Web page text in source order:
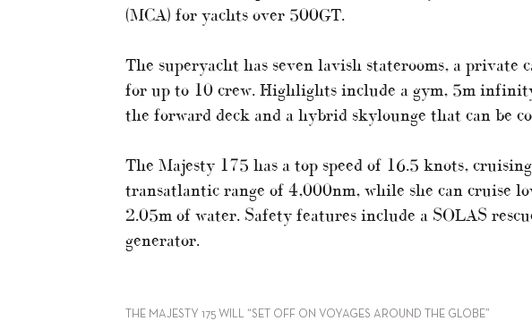
(MCA) for yachts over 500GT.
The superyacht has seven lavish staterooms, a private
for up to 10 crew. Highlights include a gym, 5m
the forward deck and a hybrid skylounge that can be
The Majesty 175 has a top speed of 16.5 knots,
transatlantic range of 4,000nm, while she can cruise
2.05m of water. Safety features include a SOLAS
generator.
THE MAJESTY 175 WILL “SET OFF ON VOYAGES AROUND THE GLOBE”